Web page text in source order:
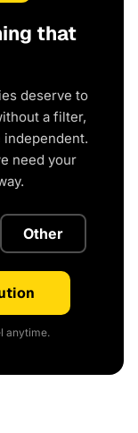
that
deserve to
a filter,
need your
Other
anytime.